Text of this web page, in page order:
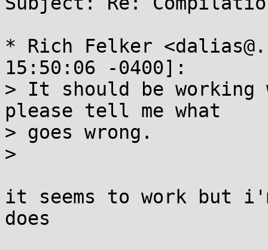
* Rich Felker
15:50:06 -0400]:
> It should be
please tell me what
> goes wrong.
>
it seems to work but
does